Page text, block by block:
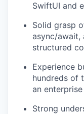
SwiftUI and
Solid grasp
async/await,
structured
Experience
hundreds of
an
Strong